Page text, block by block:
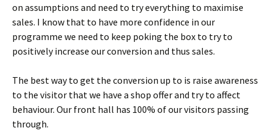
on assumptions and need to try everything to maximise
sales. I know that to have more confidence in our
programme we need to keep poking the box to try to
positively increase our conversion and thus sales.
The best way to get the conversion up to is raise awareness
to the visitor that we have a shop offer and try to affect
behaviour. Our front hall has 100% of our visitors passing
through.